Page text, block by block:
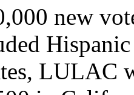
new
LULAC